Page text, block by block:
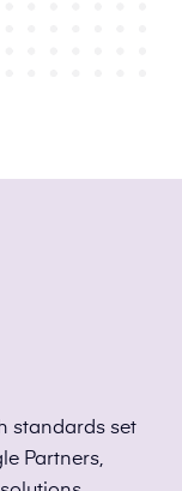
standards set
Partners,